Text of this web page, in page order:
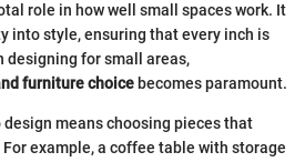
role in how well small spaces work. It
into style, ensuring that every inch is
for small areas,
furniture choice becomes paramount.
means choosing pieces that
example, a coffee table with storage